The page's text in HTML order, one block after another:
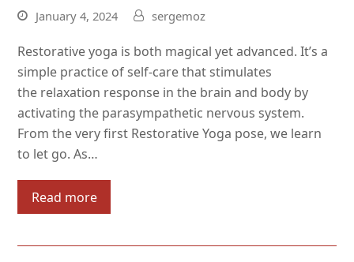
January 4, 2024 sergemoz
Restorative yoga is both magical yet advanced. It’s a
simple practice of self-care that stimulates
the relaxation response in the brain and body by
activating the parasympathetic nervous system.
From the very first Restorative Yoga pose, we learn
to let go. As…
Read more